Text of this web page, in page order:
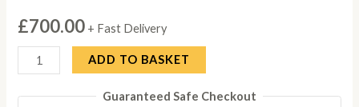
£700.00 + Fast Delivery
Yale
Medium
1800
ADD TO BASKET
Guaranteed Safe Checkout